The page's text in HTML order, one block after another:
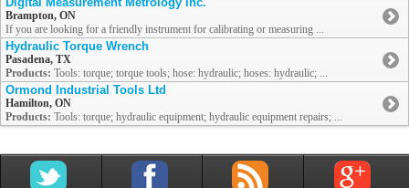
Brampton, ON
If you are looking for a friendly instrument for calibrating or measuring ...
Hydraulic Torque Wrench
Pasadena, TX
Products: Tools: torque; torque tools; hose: hydraulic; hoses: hydraulic; ...
Ormond Industrial Tools Ltd
Hamilton, ON
Products: Tools: torque; hydraulic equipment; hydraulic equipment repairs; ...